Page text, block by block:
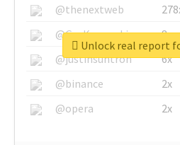
@thenextweb
@GuyKawasaki
8x
@justinsuntron
6x
@binance
2x
@opera
2x
Unlock real report